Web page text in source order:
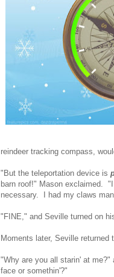
reindeer tracking compass,
"But the teleportation device is
barn roof!" Mason exclaimed.
necessary. I had my claws
"FINE," and Seville turned on
Moments later, Seville
"Why are you all starin' at
face or somethin'?"